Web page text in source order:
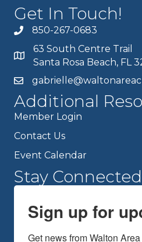
Get In Touch!
850-267-0683
63 South Centre Trail
Santa Rosa Beach, FL
Additional
Member Login
Contact Us
Event Calendar
Stay
Sign up for
Get news from Walton